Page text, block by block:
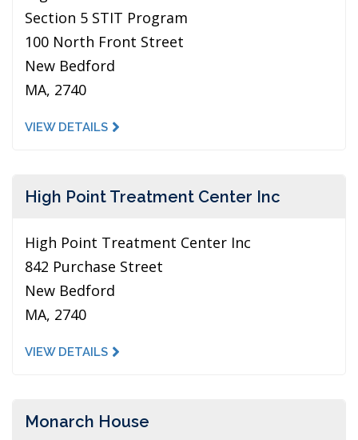
Section 5 STIT Program
100 North Front Street
New Bedford
MA, 2740
VIEW DETAILS
High Point Treatment Center Inc
High Point Treatment Center Inc
842 Purchase Street
New Bedford
MA, 2740
VIEW DETAILS
Monarch House